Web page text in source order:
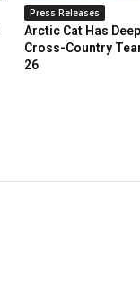
Press Releases
Arctic Cat Has
Cross-Country
26